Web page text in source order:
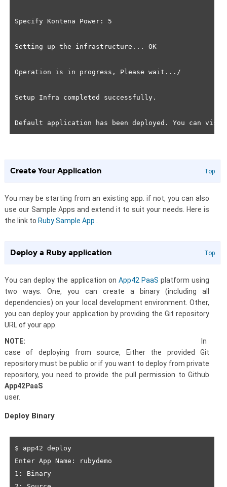
Specify Kontena Power: 5
Setting up the infrastructure... OK
Operation is in progress, Please wait.../
Setup Infra completed successfully.
Create Your Application Top
You may be starting from an existing app. if not, you can also
use our Sample Apps and extend it to suit your needs. Here is
the link to Ruby Sample App
Deploy a Ruby application Top
You can deploy the application on App42 PaaS platform using
two ways. One, you can create a binary (including all
dependencies) on your local development environment. Other,
you can deploy your application by providing the Git repository
URL of your app.
NOTE:
In
case of deploying from source, Either the provided Git
repository must be public or if you want to deploy from private
repository, you need to provide the pull permission to
App42PaaS
Github
user.
Deploy Binary
$ app42 deploy
Enter App Name: rubydemo
1: Binary